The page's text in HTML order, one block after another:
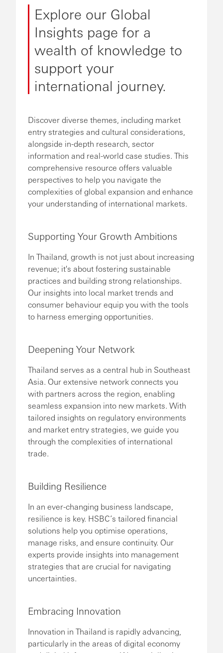
Explore our Global
Insights page for a
wealth of knowledge to
support your
international journey.
Discover diverse themes, including market
entry strategies and cultural considerations,
alongside in-depth research, sector
information and real-world case studies. This
comprehensive resource offers valuable
perspectives to help you navigate the
complexities of global expansion and enhance
your understanding of international markets.
Supporting Your Growth Ambitions
In Thailand, growth is not just about increasing
revenue; it's about fostering sustainable
practices and building strong relationships.
Our insights into local market trends and
consumer behaviour equip you with the tools
to harness emerging opportunities.
Deepening Your Network
Thailand serves as a central hub in Southeast
Asia. Our extensive network connects you
with partners across the region, enabling
seamless expansion into new markets. With
tailored insights on regulatory environments
and market entry strategies, we guide you
through the complexities of international
trade.
Building Resilience
In an ever-changing business landscape,
resilience is key. HSBC’s tailored financial
solutions help you optimise operations,
manage risks, and ensure continuity. Our
experts provide insights into management
strategies that are crucial for navigating
uncertainties.
Embracing Innovation
Innovation in Thailand is rapidly advancing,
particularly in the areas of digital economy